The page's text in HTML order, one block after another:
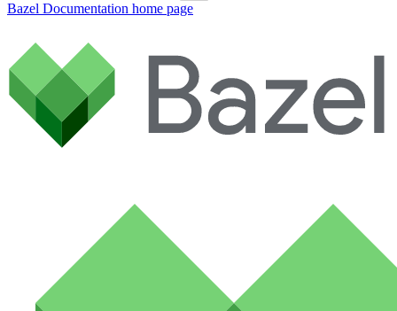
Bazel Documentation home page